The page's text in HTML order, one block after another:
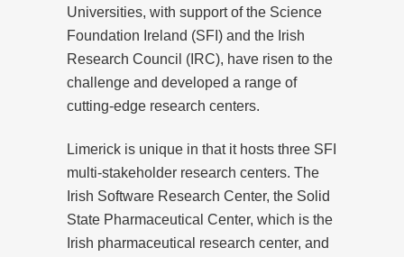
Universities, with support of the Science
Foundation Ireland (SFI) and the Irish
Research Council (IRC), have risen to the
challenge and developed a range of
cutting-edge research centers.
Limerick is unique in that it hosts three SFI
multi-stakeholder research centers. The
Irish Software Research Center, the Solid
State Pharmaceutical Center, which is the
Irish pharmaceutical research center, and